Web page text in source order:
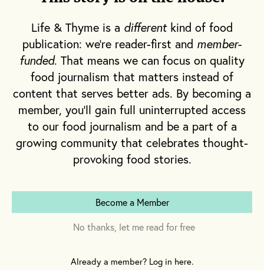
These I will never forget.
Russian food is simple and it’s not. There’s
a duality between the decadent banquets
of its Tsarist past and the humble offerings
of a harsh climate in its peasant
countryside. The commonality on both
tables is pie —pirogi— in all forms.Pirogi
shouldn’t be confused with Russian
pelmeni(meat-filled boiled dumplings),
the similar potato-stuffed Polishpierogi,or
the Ukrainian meat, cheese or vegetable-
vareniki. Apirogis a baked dough
smallest iterations are the palm-sized
are most commonly found as
variation of cabbage, potato or mushroom.
Life & Thyme is a differentkind of food
publication: we're reader-first and member-
funded. That means we can focus on quality
food journalism that matters instead of
content that serves better ads. By becoming a
member, you'll gain full uninterrupted access
to our food journalism and be a part of a
growing community that celebrates thought-
provoking food stories.
Become a Member
No thanks, let me read for free
Already a member? Log in here.